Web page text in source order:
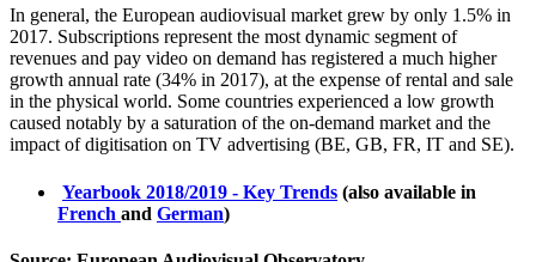
In general, the European audiovisual market grew by only 1.5% in
2017. Subscriptions represent the most dynamic segment of
revenues and pay video on demand has registered a much higher
growth annual rate (34% in 2017), at the expense of rental and sale
in the physical world. Some countries experienced a low growth
caused notably by a saturation of the on-demand market and the
impact of digitisation on TV advertising (BE, GB, FR, IT and SE).
Yearbook 2018/2019 - Key Trends (also available in
French and German)